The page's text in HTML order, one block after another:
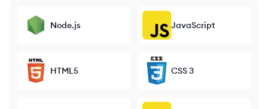
Node.js JavaScript
HTML5 CSS 3